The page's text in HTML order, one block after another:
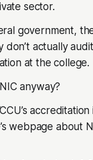
sector.
government,
don’t actually
at the college.
anyway?
webpage about